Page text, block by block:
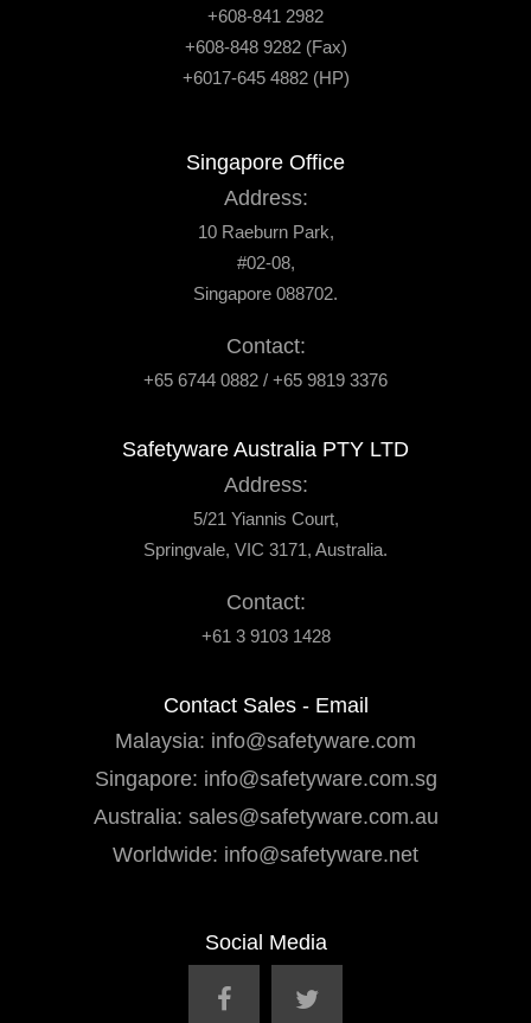
+608-841 2982
+608-848 9282 (Fax)
+6017-645 4882 (HP)
Singapore Office
Address:
10 Raeburn Park,
#02-08,
Singapore 088702.
Contact:
+65 6744 0882 / +65 9819 3376
Safetyware Australia PTY LTD
Address:
5/21 Yiannis Court,
Springvale, VIC 3171, Australia.
Contact:
+61 3 9103 1428
Contact Sales - Email
Malaysia: info@safetyware.com
Singapore: info@safetyware.com.sg
Australia: sales@safetyware.com.au
Worldwide: info@safetyware.net
Social Media